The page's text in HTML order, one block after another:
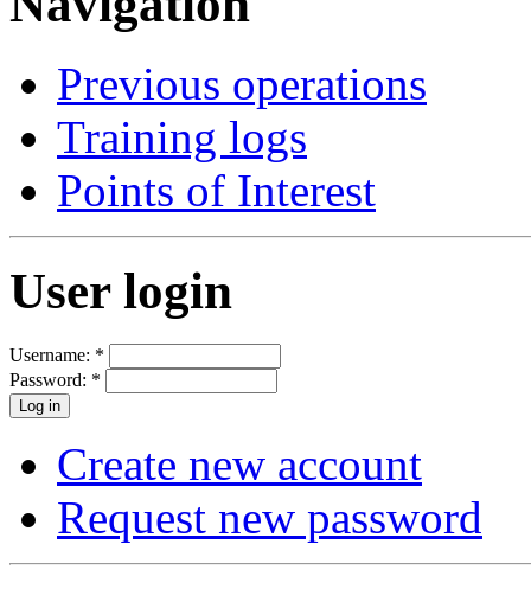
Previous operations
Training logs
Points of Interest
User login
Username: *
Password: *
Create new account
Request new password